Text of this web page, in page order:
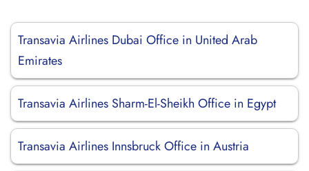
Transavia Airlines Dubai Office in United Arab
Emirates
Transavia Airlines Sharm-El-Sheikh Office in Egypt
Transavia Airlines Innsbruck Office in Austria